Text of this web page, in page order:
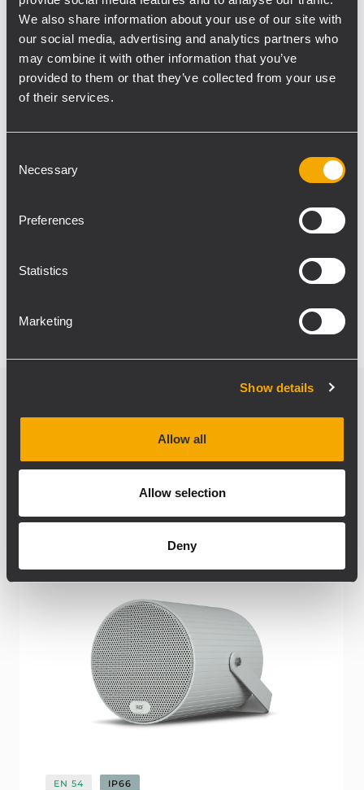
We also share information about your use of our site with
our social media, advertising and analytics partners who
may combine it with other information that you’ve
provided to them or that they’ve collected from your use
of their services.
Selection
Necessary
Preferences
Statistics
Marketing
Show details
Allow all
Allow selection
Deny
independent zones. Moreover, a spare
power amplifier facility is also available. The
internal power supply is EN 54-4 certified,
and the back-up batteries can be included
inside the cabinet, making the system a
The cabinet also features customizable
finishing. The on-board DSP platform allows
optimizing environmental equalization,
maximizing voice intelligibility, background
music, and performances. The system can
consoles, allowing to add live
Produits connexes
EN 54 IP66